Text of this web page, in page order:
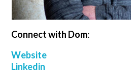
Connect with Dom:
Website
Linkedin